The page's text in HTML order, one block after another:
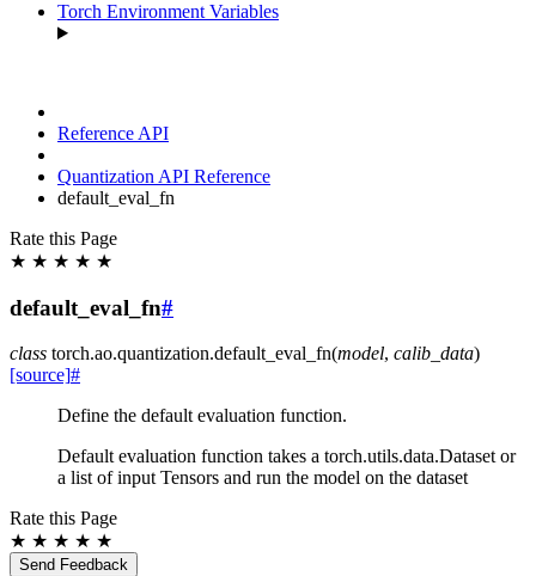
Torch Environment Variables
Reference API
Quantization API Reference
default_eval_fn
Rate this Page
★ ★ ★ ★ ★
default_eval_fn#
class torch.ao.quantization.default_eval_fn(model, calib_data)
[source]#
Define the default evaluation function.
Default evaluation function takes a torch.utils.data.Dataset or
a list of input Tensors and run the model on the dataset
Rate this Page
★ ★ ★ ★ ★
Send Feedback